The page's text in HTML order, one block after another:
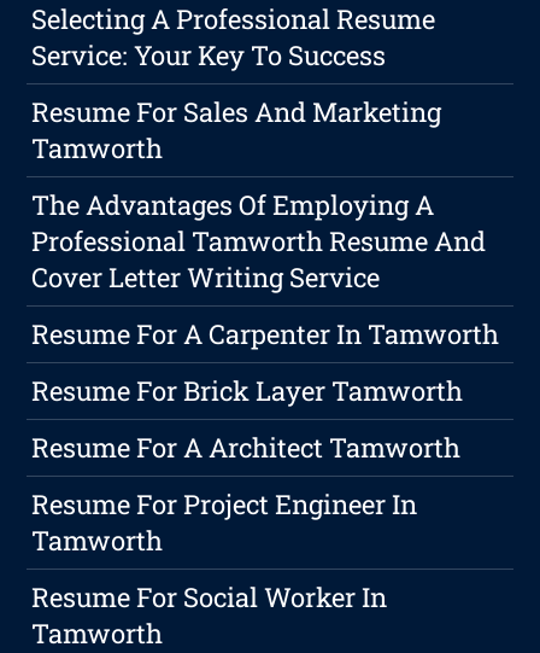
Selecting A Professional Resume
Service: Your Key To Success
Resume For Sales And Marketing
Tamworth
The Advantages Of Employing A
Professional Tamworth Resume And
Cover Letter Writing Service
Resume For A Carpenter In Tamworth
Resume For Brick Layer Tamworth
Resume For A Architect Tamworth
Resume For Project Engineer In
Tamworth
Resume For Social Worker In
Tamworth